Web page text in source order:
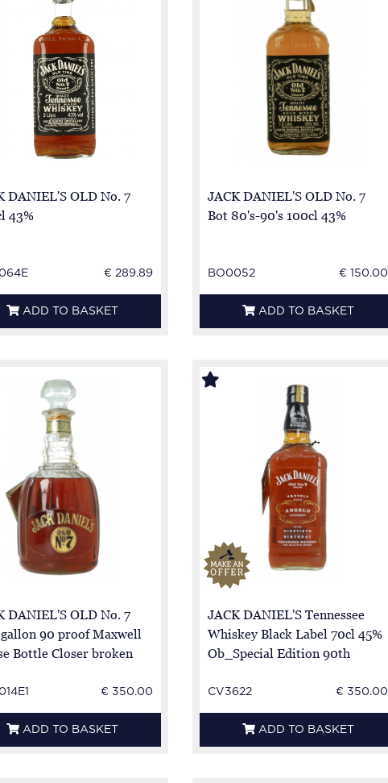
DANIEL'S OLD No. 7
43%
€ 289.89
ADD TO BASKET
JACK DANIEL'S OLD No. 7
Bot 80's-90's 100cl 43%
BO0052 € 150.00
ADD TO BASKET
DANIEL'S OLD No. 7
90 proof Maxwell
Bottle Closer broken
€ 350.00
ADD TO BASKET
JACK DANIEL'S Tennessee
Whiskey Black Label 70cl 45%
Ob_Special Edition 90th
CV3622 € 350.00
ADD TO BASKET